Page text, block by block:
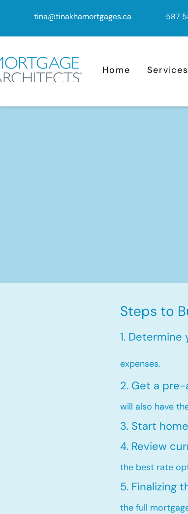
tina@tinakhamortgages.ca 587
Home Services
Steps to
1. Determine
expenses.
2. Get a pre-
will also have
3. Start
4. Review
the best rate
5. Finalizing
the full